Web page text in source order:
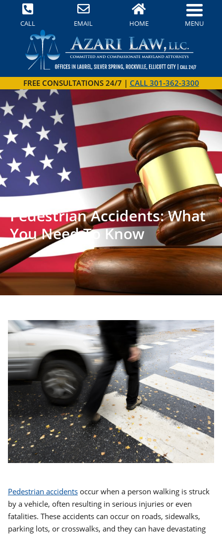
CALL EMAIL HOME MENU
FREE CONSULTATIONS 24/7 | CALL 301-362-3300
Pedestrian Accidents: What
You Need To Know
Pedestrian accidentsoccur when a person walking is struck
by a vehicle, often resulting in serious injuries or even
fatalities. These accidents can occur on roads, sidewalks,
parking lots, or crosswalks, and they can have devastating